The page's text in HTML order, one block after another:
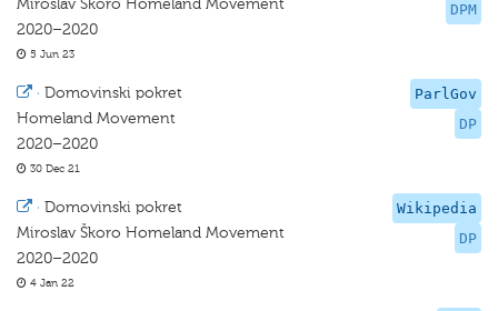
DPM
Miroslav Škoro Homeland Movement
2020–2020
5 Jun 23
ParlGov
DP
· Domovinski pokret
Homeland Movement
2020–2020
30 Dec 21
Wikipedia
DP
· Domovinski pokret
Miroslav Škoro Homeland Movement
2020–2020
4 Jan 22